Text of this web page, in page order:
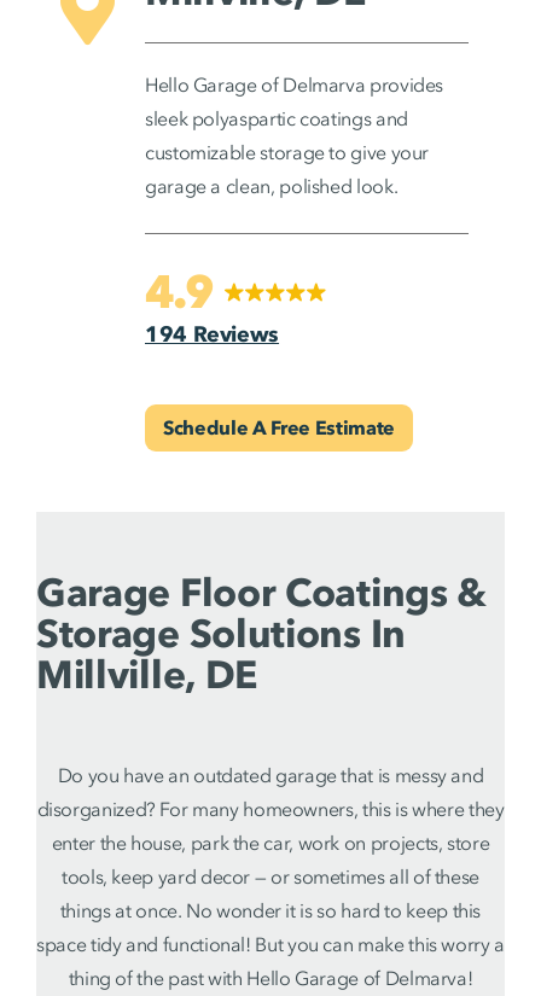
Hello Garage of Delmarva provides
sleek polyaspartic coatings and
customizable storage to give your
garage a clean, polished look.
4.9
194 Reviews
Schedule A Free Estimate
Garage Floor Coatings &
Storage Solutions In
Millville, DE
Do you have an outdated garage that is messy and
disorganized? For many homeowners, this is where they
enter the house, park the car, work on projects, store
tools, keep yard decor — or sometimes all of these
things at once. No wonder it is so hard to keep this
space tidy and functional! But you can make this worry a
thing of the past with Hello Garage of Delmarva!